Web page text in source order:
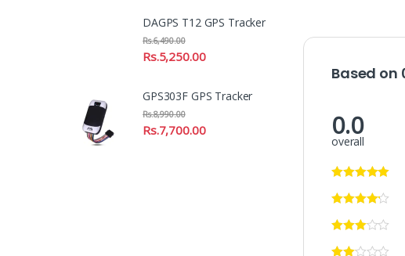
Based on
0.0
overall
DAGPS T12 GPS Tracker
Rs.5,250.00
Rs.6,490.00
GPS303F GPS Tracker
Rs.7,700.00
Rs.8,990.00